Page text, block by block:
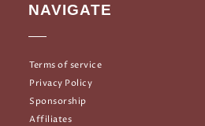
NAVIGATE
Terms of service
Privacy Policy
Sponsorship
Affiliates